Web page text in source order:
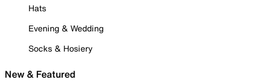
Hats
Evening & Wedding
Socks & Hosiery
New & Featured